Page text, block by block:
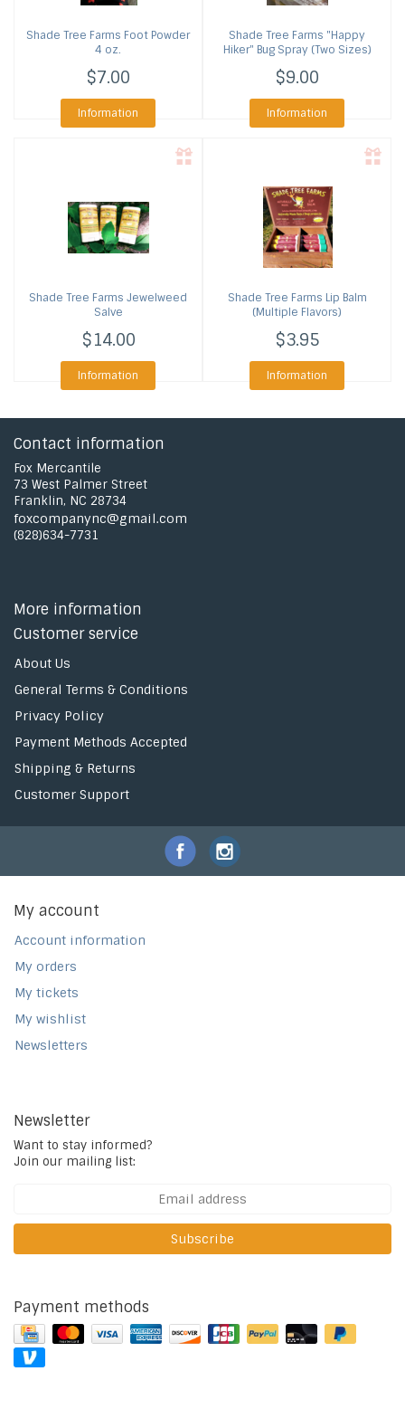
Shade Tree Farms Foot Powder
4 oz.
$7.00
Information
Shade Tree Farms "Happy
Hiker" Bug Spray (Two Sizes)
$9.00
Information
Shade Tree Farms Jewelweed
Salve
$14.00
Information
Shade Tree Farms Lip Balm
(Multiple Flavors)
$3.95
Information
Contact information
Fox Mercantile
73 West Palmer Street
Franklin, NC 28734
foxcompanync@gmail.com
(828)634-7731
More information
Customer service
About Us
General Terms & Conditions
Privacy Policy
Payment Methods Accepted
Shipping & Returns
Customer Support
My account
Account information
My orders
My tickets
My wishlist
Newsletters
Newsletter
Want to stay informed?
Join our mailing list:
Subscribe
Payment methods